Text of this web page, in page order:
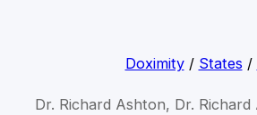
Doximity/ States /
Dr. Richard Ashton, Dr.